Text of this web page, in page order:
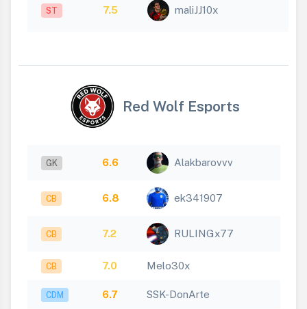
ST 7.5 maliJJ10x
Red Wolf Esports
GK 6.6 Alakbarovvv
CB 6.8 ek341907
CB 7.2 RULINGx77
CB 7.0 Melo30x
CDM 6.7 SSK-DonArte